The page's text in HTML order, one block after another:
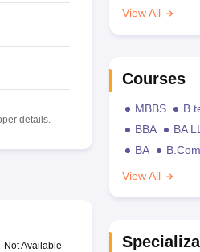
details.
Not Available
View All
Courses
MBBS
BBA
BA
BA
B.Com
View All